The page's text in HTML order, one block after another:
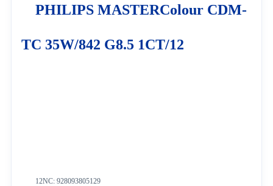
PHILIPS MASTERColour CDM-
TC 35W/842 G8.5 1CT/12
12NC: 928093805129